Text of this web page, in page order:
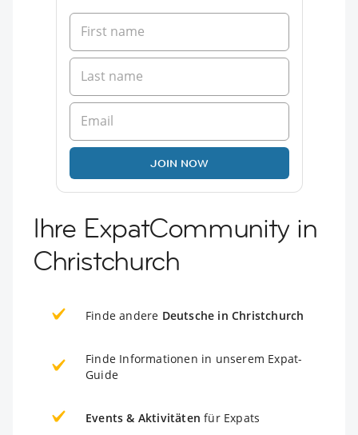
JOIN NOW
Ihre ExpatCommunity in
Christchurch
Finde andere Deutsche in Christchurch
Finde Informationen in unserem Expat-
Guide
Events & Aktivitäten für Expats